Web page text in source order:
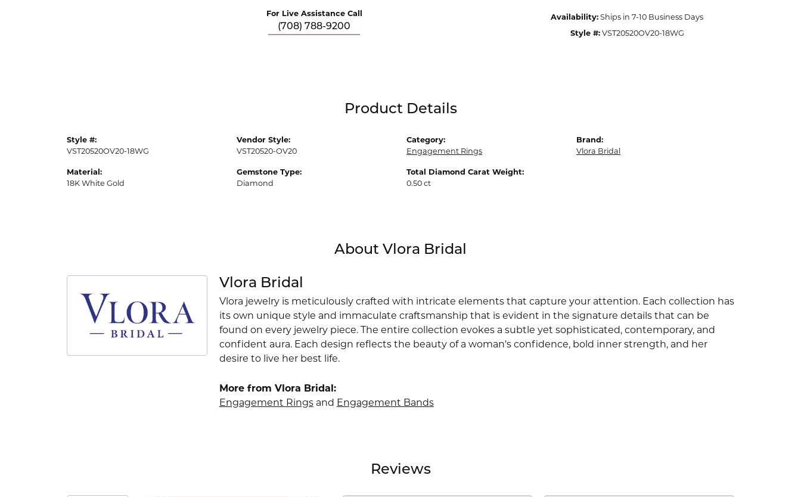
For Live Assistance Call
(708) 788-9200
Availability: Ships in 7-10 Business Days
Style #: VST20520OV20-18WG
Product Details
Style #:
VST20520OV20-18WG
Material:
18K White Gold
Vendor Style:
VST20520-OV20
Gemstone Type:
Diamond
Category:
Engagement Rings
Total Diamond Carat Weight:
0.50 ct
Brand:
Vlora Bridal
About Vlora Bridal
Vlora Bridal
Vlora jewelry is meticulously crafted with intricate elements that capture your attention. Each collection has
its own unique style and immaculate craftsmanship that is evident in the signature details that can be
found on every jewelry piece. The entire collection evokes a subtle yet sophisticated, contemporary, and
confident aura. Each design reflects the beauty of a woman's confidence, bold inner strength, and her
desire to live her best life.
More from Vlora Bridal:
Engagement Ringsand Engagement Bands
Reviews